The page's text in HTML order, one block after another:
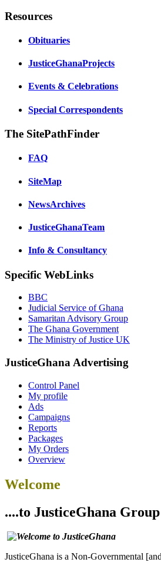
Resources
Obituaries
JusticeGhanaProjects
Events & Celebrations
Special Correspondents
The SitePathFinder
FAQ
SiteMap
NewsArchives
JusticeGhanaTeam
Info & Consultancy
Specific WebLinks
BBC
Judicial Service of Ghana
Samaritan Advisory Group
The Ghana Government
The Ministry of Justice UK
JusticeGhana Advertising
Control Panel
My profile
Ads
Campaigns
Reports
Packages
My Orders
Overview
Welcome
....to JusticeGhana Group
JusticeGhana is a Non-Governmental